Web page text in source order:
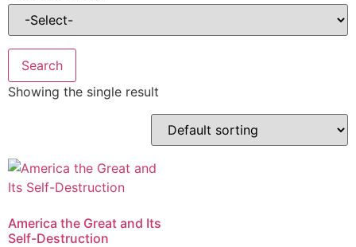
Showing the single result
America the Great and Its
Self-Destruction